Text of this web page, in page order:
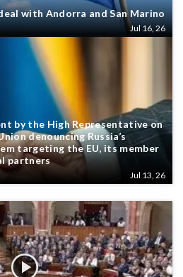
with Andorra and San Marino
Jul 16, 26
by the High Representative on
denouncing Russia’s
targeting the EU, its member
partners
Jul 13, 26